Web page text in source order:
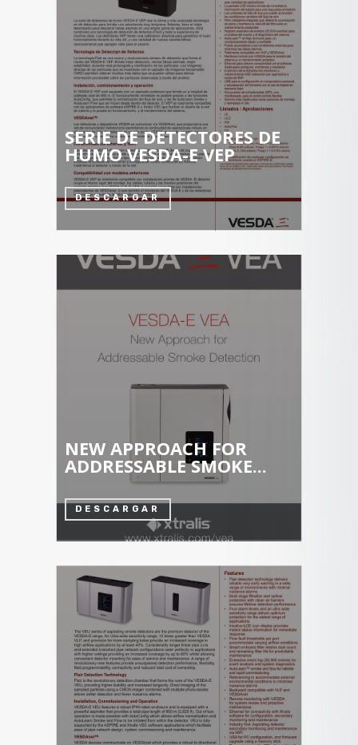
SERIE DE DETECTORES DE
HUMO VESDA-E VEP
DESCARGAR
NEW APPROACH FOR
ADDRESSABLE SMOKE...
DESCARGAR